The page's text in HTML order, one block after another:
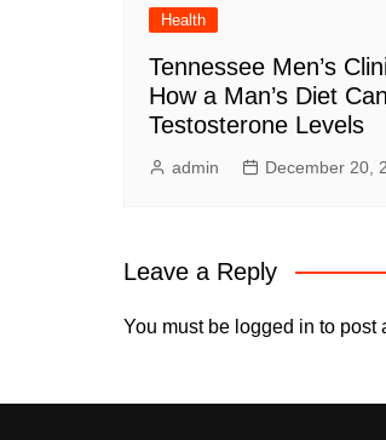
Health
Tennessee Men’s
How a Man’s Diet
Testosterone Levels
admin December 20,
Leave a Reply
You must be logged in to post